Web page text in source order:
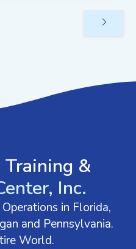
Training &
Inc.
in Florida,
and Pennsylvania.
World.